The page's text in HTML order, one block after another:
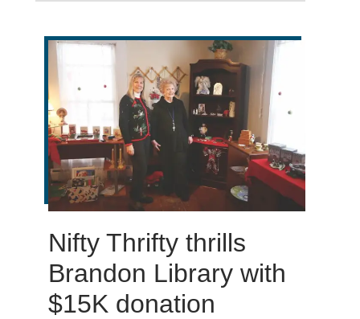
Nifty Thrifty thrills
Brandon Library with
$15K donation